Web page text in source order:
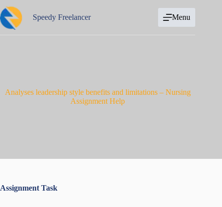
to
content
Speedy Freelancer Menu
Analyses leadership style benefits and limitations – Nursing
Assignment Help
Assignment Task